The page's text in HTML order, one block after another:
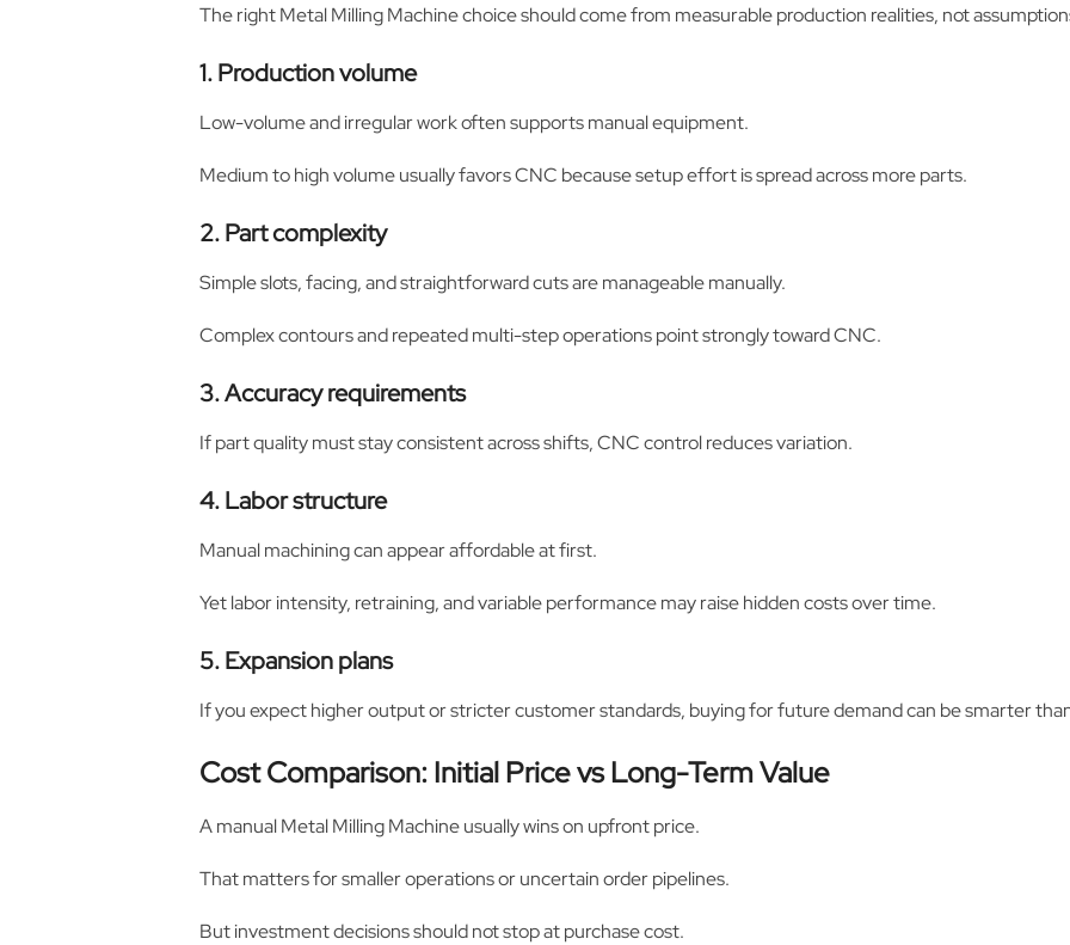
The right Metal Milling Machine choice should come from measurable production realities, not
1. Production volume
Low-volume and irregular work often supports manual equipment.
Medium to high volume usually favors CNC because setup effort is spread across more parts.
2. Part complexity
Simple slots, facing, and straightforward cuts are manageable manually.
Complex contours and repeated multi-step operations point strongly toward CNC.
3. Accuracy requirements
If part quality must stay consistent across shifts, CNC control reduces variation.
4. Labor structure
Manual machining can appear affordable at first.
Yet labor intensity, retraining, and variable performance may raise hidden costs over time.
5. Expansion plans
If you expect higher output or stricter customer standards, buying for future demand can be smarter
Cost Comparison: Initial Price vs Long-Term Value
A manual Metal Milling Machine usually wins on upfront price.
That matters for smaller operations or uncertain order pipelines.
But investment decisions should not stop at purchase cost.